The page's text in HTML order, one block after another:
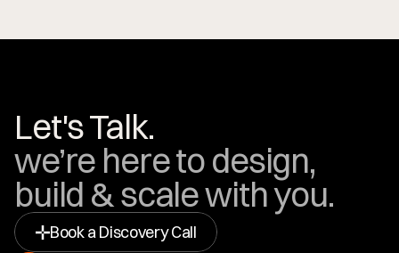
Let's Talk.
we’re here to design,
build & scale with you.
Book a Discovery Call